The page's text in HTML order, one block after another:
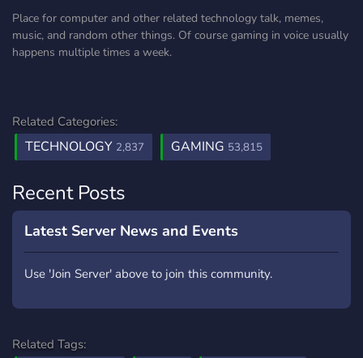
Place for computer and other related technology talk, memes,
music, and random other things. Of course gaming in voice usually
happens multiple times a week.
Related Categories:
TECHNOLOGY 2,837 GAMING 53,815
Recent Posts
Latest Server News and Events
Use 'Join Server' above to join this community.
Related Tags: